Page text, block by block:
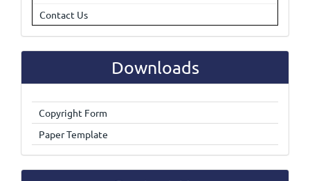
Contact Us
Downloads
Copyright Form
Paper Template